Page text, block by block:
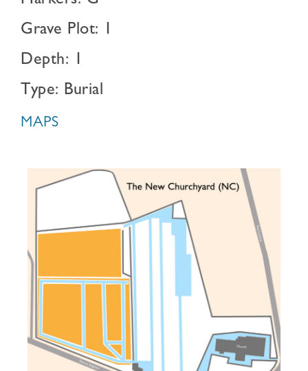
Grave Plot: 1
Depth: 1
Type: Burial
MAPS